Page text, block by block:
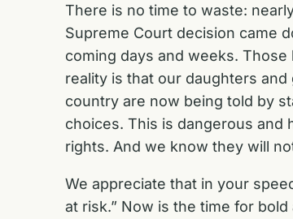
There is no time to waste:
Supreme Court decision came
coming days and weeks.
reality is that our daughters
country are now being told by
choices. This is dangerous and
rights. And we know they will
We appreciate that in your
at risk.” Now is the time for